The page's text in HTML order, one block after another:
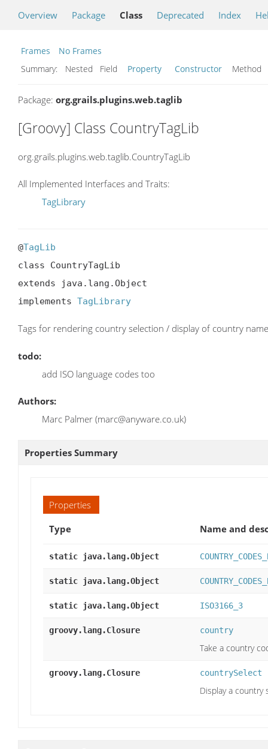
Overview Package Class Deprecated Index
Frames
No Frames
Summary:
Nested Field Property Constructor Method
Package: org.grails.plugins.web.taglib
[Groovy] Class CountryTagLib
org.grails.plugins.web.taglib.CountryTagLib
All Implemented Interfaces and Traits:
TagLibrary
@TagLib
class CountryTagLib
extends java.lang.Object
implements TagLibrary
Tags for rendering country selection / display of country
todo:
add ISO language codes too
Authors:
Marc Palmer (marc@anyware.co.uk)
Properties Summary
Properties
Type
Name and
static java.lang.Object
static java.lang.Object
static java.lang.Object ISO3166_3
groovy.lang.Closure country
Take a country
groovy.lang.Closure countrySelect
Display a country